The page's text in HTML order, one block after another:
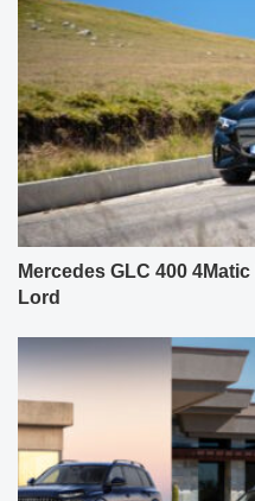
Mercedes GLC 400
Lord